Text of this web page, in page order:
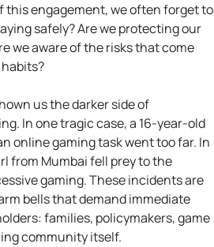
this engagement, we often forget to
safely? Are we protecting our
we aware of the risks that come
us the darker side of
In one tragic case, a 16-year-old
online gaming task went too far. In
from Mumbai fell prey to the
gaming. These incidents are
bells that demand immediate
families, policymakers, game
community itself.